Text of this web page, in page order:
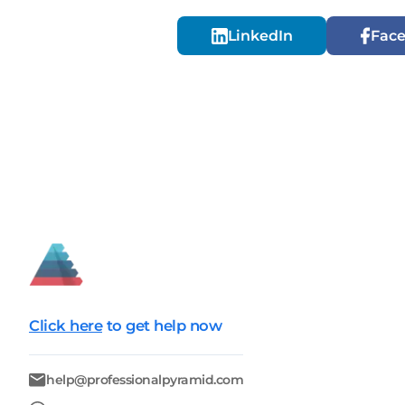
LinkedIn
Click here to get help now
help@professionalpyramid.com